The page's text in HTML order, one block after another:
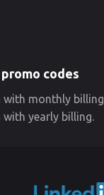
codes
monthly billing.
yearly billing.